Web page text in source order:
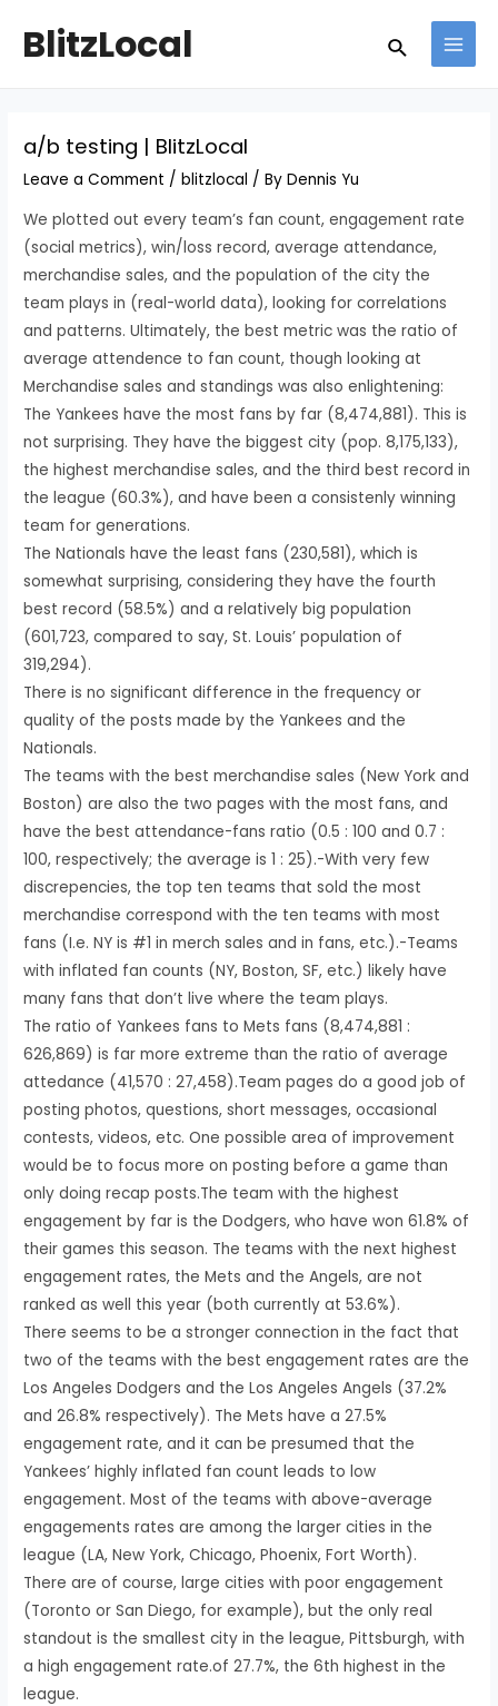
BlitzLocal Search
a/b testing | BlitzLocal
Leave a Comment /blitzlocal / ByDennis Yu
We plotted out every team’s fan count, engagement rate
(social metrics), win/loss record, average attendance,
merchandise sales, and the population of the city the
team plays in (real-world data), looking for correlations
and patterns. Ultimately, the best metric was the ratio of
average attendence to fan count, though looking at
Merchandise sales and standings was also enlightening:
The Yankees have the most fans by far (8,474,881). This is
not surprising. They have the biggest city (pop. 8,175,133),
the highest merchandise sales, and the third best record in
the league (60.3%), and have been a consistenly winning
team for generations.
The Nationals have the least fans (230,581), which is
somewhat surprising, considering they have the fourth
best record (58.5%) and a relatively big population
(601,723, compared to say, St. Louis’ population of
319,294).
There is no significant difference in the frequency or
quality of the posts made by the Yankees and the
Nationals.
The teams with the best merchandise sales (New York and
Boston) are also the two pages with the most fans, and
have the best attendance-fans ratio (0.5 : 100 and 0.7 :
100, respectively; the average is 1 : 25).-With very few
discrepencies, the top ten teams that sold the most
merchandise correspond with the ten teams with most
fans (I.e. NY is #1 in merch sales and in fans, etc.).-Teams
with inflated fan counts (NY, Boston, SF, etc.) likely have
many fans that don’t live where the team plays.
The ratio of Yankees fans to Mets fans (8,474,881 :
626,869) is far more extreme than the ratio of average
attedance (41,570 : 27,458).Team pages do a good job of
posting photos, questions, short messages, occasional
contests, videos, etc. One possible area of improvement
would be to focus more on posting before a game than
only doing recap posts.The team with the highest
engagement by far is the Dodgers, who have won 61.8% of
their games this season. The teams with the next highest
engagement rates, the Mets and the Angels, are not
ranked as well this year (both currently at 53.6%).
There seems to be a stronger connection in the fact that
two of the teams with the best engagement rates are the
Los Angeles Dodgers and the Los Angeles Angels (37.2%
and 26.8% respectively). The Mets have a 27.5%
engagement rate, and it can be presumed that the
Yankees’ highly inflated fan count leads to low
engagement. Most of the teams with above-average
engagements rates are among the larger cities in the
league (LA, New York, Chicago, Phoenix, Fort Worth).
There are of course, large cities with poor engagement
(Toronto or San Diego, for example), but the only real
standout is the smallest city in the league, Pittsburgh, with
a high engagement rate.of 27.7%, the 6th highest in the
league.
navigation